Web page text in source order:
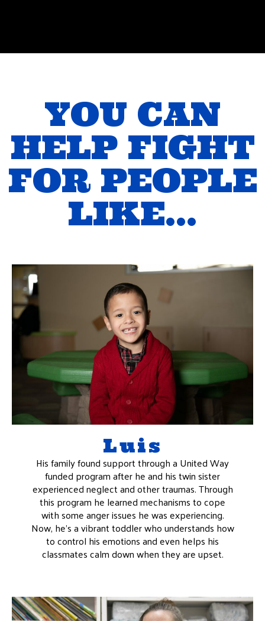
YOU CAN
HELP FIGHT
FOR PEOPLE
LIKE…
Luis
His family found support through a United Way
funded program after he and his twin sister
experienced neglect and other traumas. Through
this program he learned mechanisms to cope
with some anger issues he was experiencing.
Now, he’s a vibrant toddler who understands how
to control his emotions and even helps his
classmates calm down when they are upset.